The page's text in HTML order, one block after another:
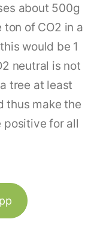
about 500g
ton of CO2 in a
would be 1
neutral is not
tree at least
thus make the
positive for all